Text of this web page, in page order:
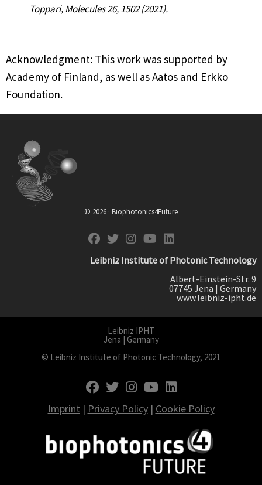
Toppari, Molecules 26, 1502 (2021).
Acknowledgment: This work was supported by
Academy of Finland, as well as Aatos and Erkko
Foundation.
© 2026 · Biophotonics4Future
fab fa-facebook
fab fa-twitter
fab fa-instagram
fab fa-youtube
fab fa-linkedin
Leibniz Institute of Photonic Technology
Albert-Einstein-Str. 9
07745 Jena | Germany
www.leibniz-ipht.de
Leibniz IPHT
Jena | Germany
© Leibniz Institute of Photonic Technology, 2021
fab fa-facebook
fab fa-twitter
fab fa-instagram
fab fa-youtube
fab fa-linkedin
Imprint | Privacy Policy| Cookie Policy